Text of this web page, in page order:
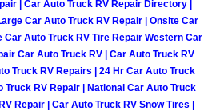
Mobile Diesel Repair
Mobile RV Repair
Mobile Auto Repair
| Car Auto Truck RV Repair Directory |
Car Auto Truck RV Repair | Onsite Car
Car Auto Truck RV Tire Repair Western Car
Car Auto Truck RV | Car Auto Truck RV
Truck RV Repairs | 24 Hr Car Auto Truck
Truck RV Repair | National Car Auto Truck
Repair | Car Auto Truck RV Snow Tires |